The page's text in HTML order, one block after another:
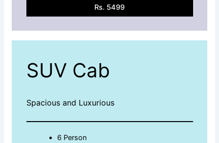
Rs. 5499
SUV Cab
Spacious and Luxurious
6 Person